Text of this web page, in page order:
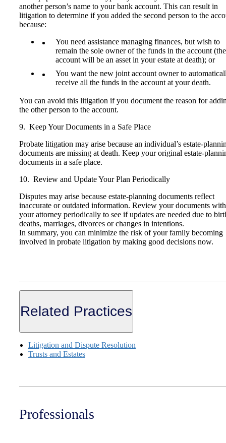
another person’s name to your bank account. This can result in
litigation to determine if you added the second person to the
because:
You need assistance managing finances, but wish to
remain the sole owner of the funds in the account (the
account will be an asset in your estate at death); or
You want the new joint account owner to
receive all the funds in the account at your death.
You can avoid this litigation if you document the reason for
the other person to the account.
9. Keep Your Documents in a Safe Place
Probate litigation may arise because an individual’s estate-
documents are missing at death. Keep your original estate-
documents in a safe place.
10. Review and Update Your Plan Periodically
Disputes may arise because estate-planning documents reflect
inaccurate or outdated information. Review your documents with
your attorney periodically to see if updates are needed due to
deaths, marriages, divorces or changes in intentions.
In summary, you can minimize the risk of your family becoming
involved in probate litigation by making good decisions now.
Related Practices
Litigation and Dispute Resolution
Trusts and Estates
Professionals